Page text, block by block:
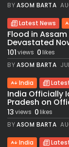
BYASOM BARTA
Latest News
Flood in Assam
Devastated
101views 0likes
BYASOM BARTA
India
India Officially
Pradesh on
13views 0likes
BYASOM BARTA
India